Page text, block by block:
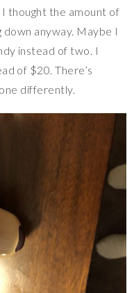
thought the amount of
anyway. Maybe I
instead of two. I
of $20. There’s
differently.